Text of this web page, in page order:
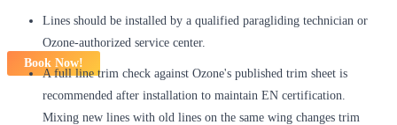
Book Now!
Lines should be installed by a qualified paragliding technician or
Ozone-authorized service center.
A full line trim check against Ozone's published trim sheet is
recommended after installation to maintain EN certification.
Mixing new lines with old lines on the same wing changes trim